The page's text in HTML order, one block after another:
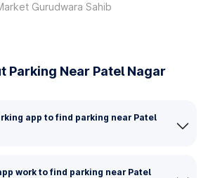
Gurudwara Sahib
Parking Near Patel Nagar
app to find parking near Patel
work to find parking near Patel